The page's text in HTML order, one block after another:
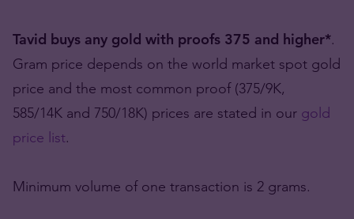
Tavid buys any gold with proofs 375 and higher*.
Gram price depends on the world market spot gold
price and the most common proof (375/9K,
585/14K and 750/18K) prices are stated in our gold
price list.
Minimum volume of one transaction is 2 grams.